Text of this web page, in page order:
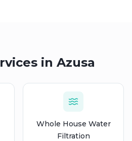
in Azusa
Whole House Water
Filtration